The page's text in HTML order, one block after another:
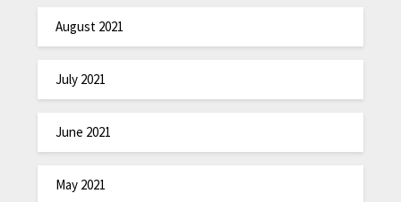
August 2021
July 2021
June 2021
May 2021